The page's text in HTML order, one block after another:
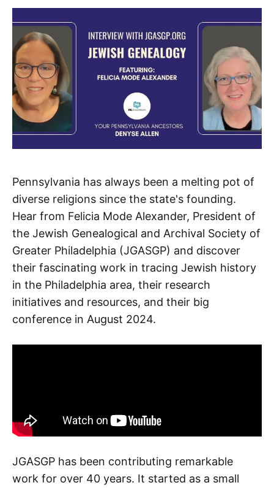
Pennsylvania has always been a melting pot of
diverse religions since the state's founding.
Hear from Felicia Mode Alexander, President of
the Jewish Genealogical and Archival Society of
Greater Philadelphia (JGASGP) and discover
their fascinating work in tracing Jewish history
in the Philadelphia area, their research
initiatives and resources, and their big
conference in August 2024.
JGASGP has been contributing remarkable
work for over 40 years. It started as a small